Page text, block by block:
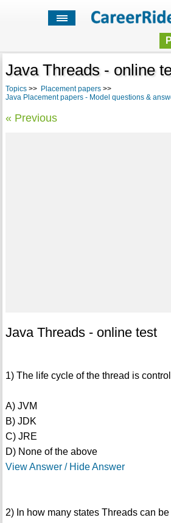
Java Threads - online
Topics>> Placement papers>>
Java Placement papers - Model questions &
« Previous
Java Threads - online test
1) The life cycle of the thread is
A) JVM
B) JDK
C) JRE
D) None of the above
View Answer / Hide Answer
2) In how many states Threads can